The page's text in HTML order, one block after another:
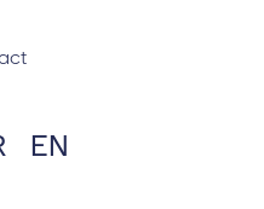
EN